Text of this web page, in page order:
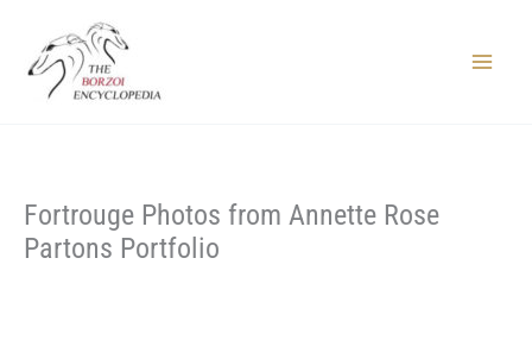
content
Fortrouge Photos from Annette Rose
Partons Portfolio